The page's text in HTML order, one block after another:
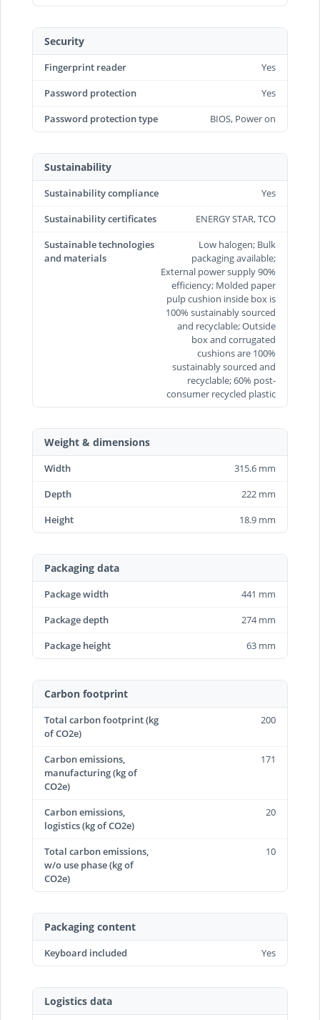
Security
Fingerprint reader
Yes
Password protection
Yes
Password protection type
BIOS, Power on
Sustainability
Sustainability compliance
Yes
Sustainability certificates
ENERGY STAR, TCO
Sustainable technologies
and materials
Low halogen; Bulk
packaging available;
External power supply 90%
efficiency; Molded paper
pulp cushion inside box is
100% sustainably sourced
and recyclable; Outside
box and corrugated
cushions are 100%
sustainably sourced and
recyclable; 60% post-
consumer recycled plastic
Weight & dimensions
Width
315.6 mm
Depth
222 mm
Height
18.9 mm
Packaging data
Package width
441 mm
Package depth
274 mm
Package height
63 mm
Carbon footprint
Total carbon footprint (kg
of CO2e)
200
Carbon emissions,
manufacturing (kg of
CO2e)
171
Carbon emissions,
logistics (kg of CO2e)
20
Total carbon emissions,
w/o use phase (kg of
CO2e)
10
Packaging content
Keyboard included Yes
Logistics data